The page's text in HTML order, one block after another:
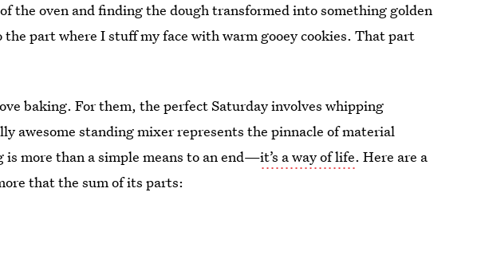
the oven and finding the dough transformed into something golden
part where I stuff my face with warm gooey cookies. That part
baking. For them, the perfect Saturday involves whipping
awesome standing mixer represents the pinnacle of material
is more than a simple means to an end—it’s a way of life. Here are a
that the sum of its parts: